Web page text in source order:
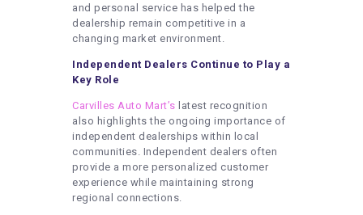
and personal service has helped the
dealership remain competitive in a
changing market environment.
Independent Dealers Continue to Play a
Key Role
Carvilles Auto Mart’s latest recognition
also highlights the ongoing importance of
independent dealerships within local
communities. Independent dealers often
provide a more personalized customer
experience while maintaining strong
regional connections.